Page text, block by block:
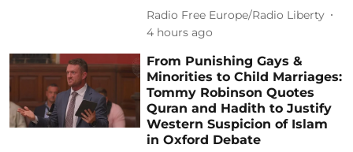
Radio Free Europe/Radio Liberty
4 hours ago
From Punishing Gays &
Minorities to Child Marriages:
Tommy Robinson Quotes
Quran and Hadith to Justify
Western Suspicion of Islam
in Oxford Debate